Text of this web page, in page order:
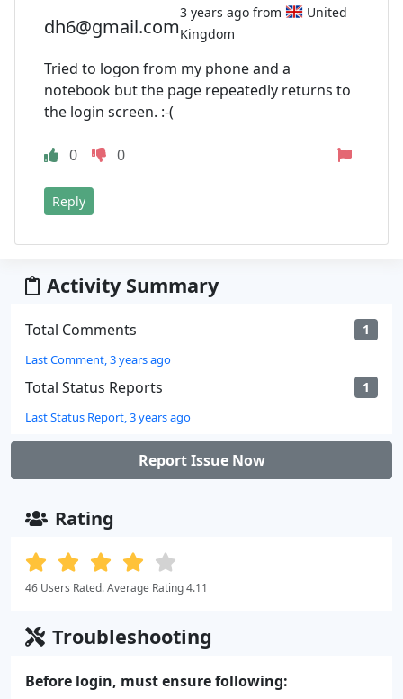
dh6@gmail.com
3 years ago from
United
Kingdom
Tried to logon from my phone and a
notebook but the page repeatedly returns to
the login screen. :-(
0 0
Reply
Activity Summary
Total Comments 1
Last Comment, 3 years ago
Total Status Reports 1
Last Status Report, 3 years ago
Report Issue Now
Rating
46 Users Rated. Average Rating 4.11
Troubleshooting
Before login, must ensure following: